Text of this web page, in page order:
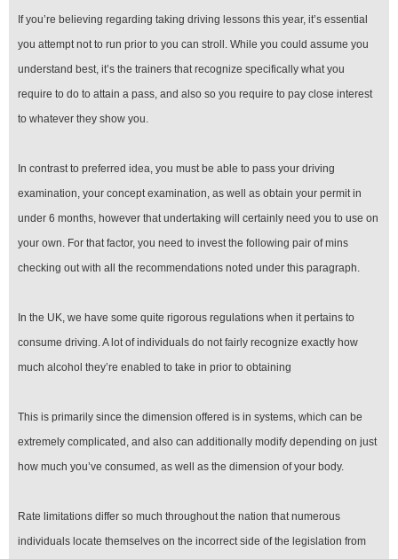
If you’re believing regarding taking driving lessons this year, it’s essential
you attempt not to run prior to you can stroll. While you could assume you
understand best, it’s the trainers that recognize specifically what you
require to do to attain a pass, and also so you require to pay close interest
to whatever they show you.
In contrast to preferred idea, you must be able to pass your driving
examination, your concept examination, as well as obtain your permit in
under 6 months, however that undertaking will certainly need you to use on
your own. For that factor, you need to invest the following pair of mins
checking out with all the recommendations noted under this paragraph.
In the UK, we have some quite rigorous regulations when it pertains to
consume driving. A lot of individuals do not fairly recognize exactly how
much alcohol they’re enabled to take in prior to obtaining
This is primarily since the dimension offered is in systems, which can be
extremely complicated, and also can additionally modify depending on just
how much you’ve consumed, as well as the dimension of your body.
Rate limitations differ so much throughout the nation that numerous
individuals locate themselves on the incorrect side of the legislation from